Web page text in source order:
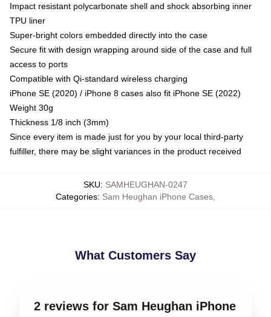
Impact resistant polycarbonate shell and shock absorbing inner
TPU liner
Super-bright colors embedded directly into the case
Secure fit with design wrapping around side of the case and full
access to ports
Compatible with Qi-standard wireless charging
iPhone SE (2020) / iPhone 8 cases also fit iPhone SE (2022)
Weight 30g
Thickness 1/8 inch (3mm)
Since every item is made just for you by your local third-party
fulfiller, there may be slight variances in the product received
SKU: SAMHEUGHAN-0247
Categories: Sam Heughan iPhone Cases
What Customers Say
2 reviews for Sam Heughan iPhone